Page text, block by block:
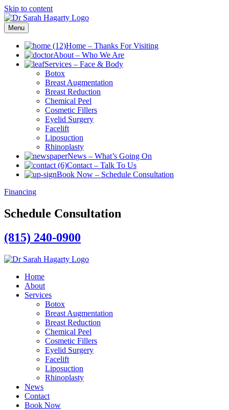
Skip to content
Menu
Home – Thanks For Visiting
About – Who We Are
Services – Face & Body
Botox
Breast Augmentation
Breast Reduction
Chemical Peel
Cosmetic Fillers
Eyelid Surgery
Facelift
Liposuction
Rhinoplasty
News – What’s Going On
Contact – Talk To Us
Book Now – Schedule Consultation
Financing
Schedule Consultation
(815) 240-0900
Home
About
Services
Botox
Breast Augmentation
Breast Reduction
Chemical Peel
Cosmetic Fillers
Eyelid Surgery
Facelift
Liposuction
Rhinoplasty
News
Contact
Book Now